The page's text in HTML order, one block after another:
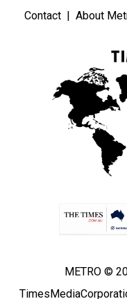
Contact About
METRO ©